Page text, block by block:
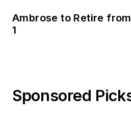
Ambrose to Retire
1
Sponsored